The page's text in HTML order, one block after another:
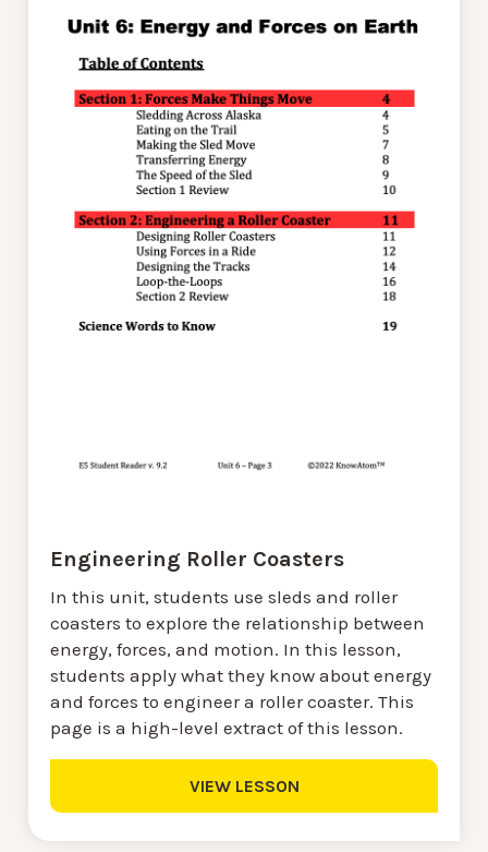
Engineering Roller Coasters
In this unit, students use sleds and roller
coasters to explore the relationship between
energy, forces, and motion. In this lesson,
students apply what they know about energy
and forces to engineer a roller coaster. This
page is a high-level extract of this lesson.
VIEW LESSON